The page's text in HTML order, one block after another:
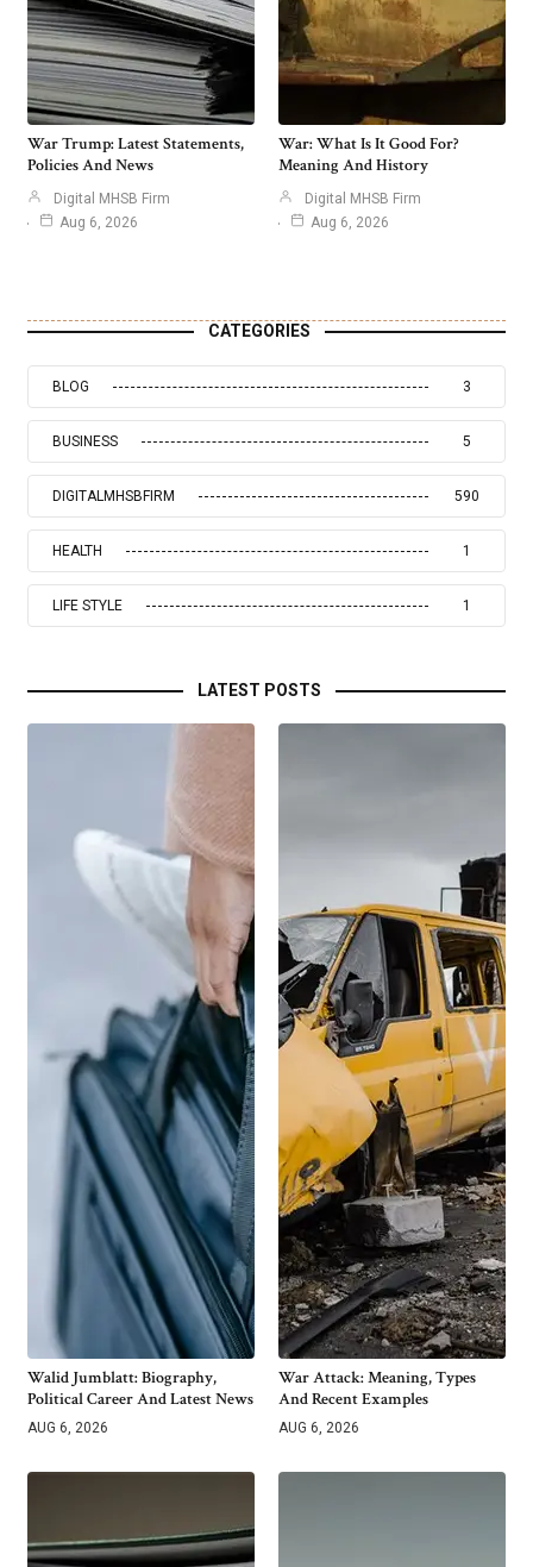
War Trump: Latest Statements,
Policies And News
Digital MHSB Firm
Aug 6, 2026
War: What Is It Good For?
Meaning And History
Digital MHSB Firm
Aug 6, 2026
CATEGORIES
BLOG 3
BUSINESS 5
DIGITALMHSBFIRM 590
HEALTH 1
LIFE STYLE 1
LATEST POSTS
Walid Jumblatt: Biography,
Political Career And Latest News
AUG 6, 2026
War Attack: Meaning, Types
And Recent Examples
AUG 6, 2026